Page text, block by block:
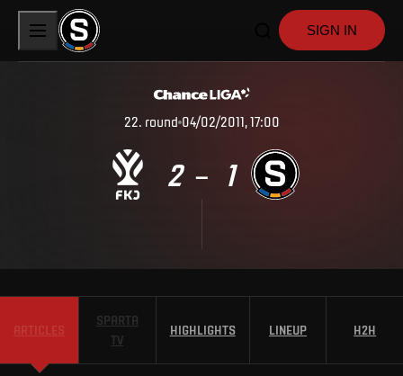
SIGN IN
22. round 04/02/2011, 17:00
2 – 1
ARTICLES
SPARTA
TV
HIGHLIGHTS LINEUP H2H